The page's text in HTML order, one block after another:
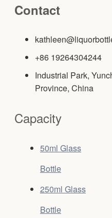
Contact
+86 19264304244
Industrial Park,
Province, China
Capacity
50ml Glass
Bottle
250ml Glass
Bottle